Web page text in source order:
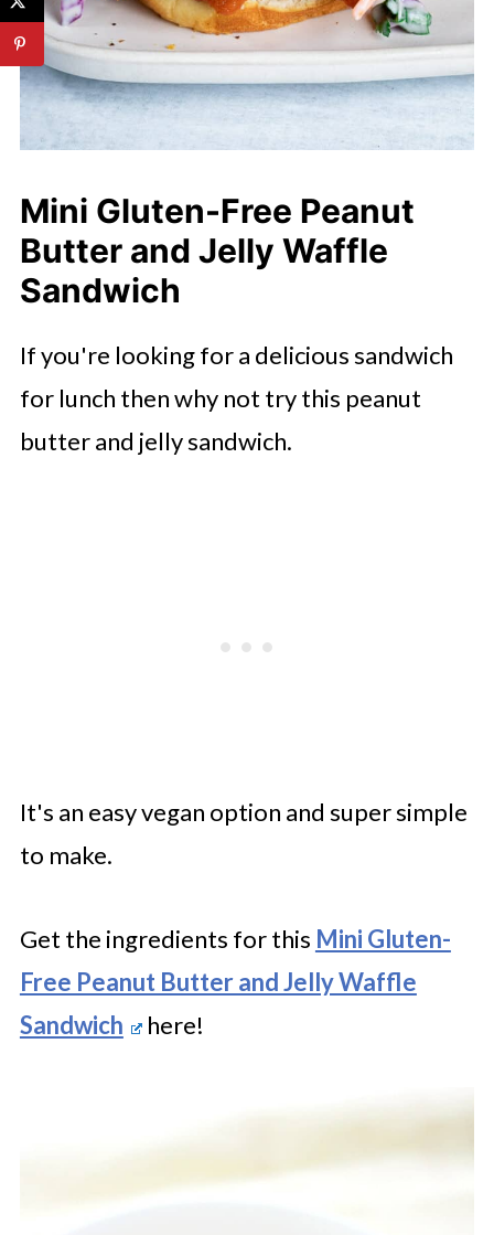
Mini Gluten-Free Peanut
Butter and Jelly Waffle
Sandwich
If you're looking for a delicious sandwich
for lunch then why not try this peanut
butter and jelly sandwich.
It's an easy vegan option and super simple
to make.
Get the ingredients for this Mini Gluten-
Free Peanut Butter and Jelly Waffle
Sandwich
here!